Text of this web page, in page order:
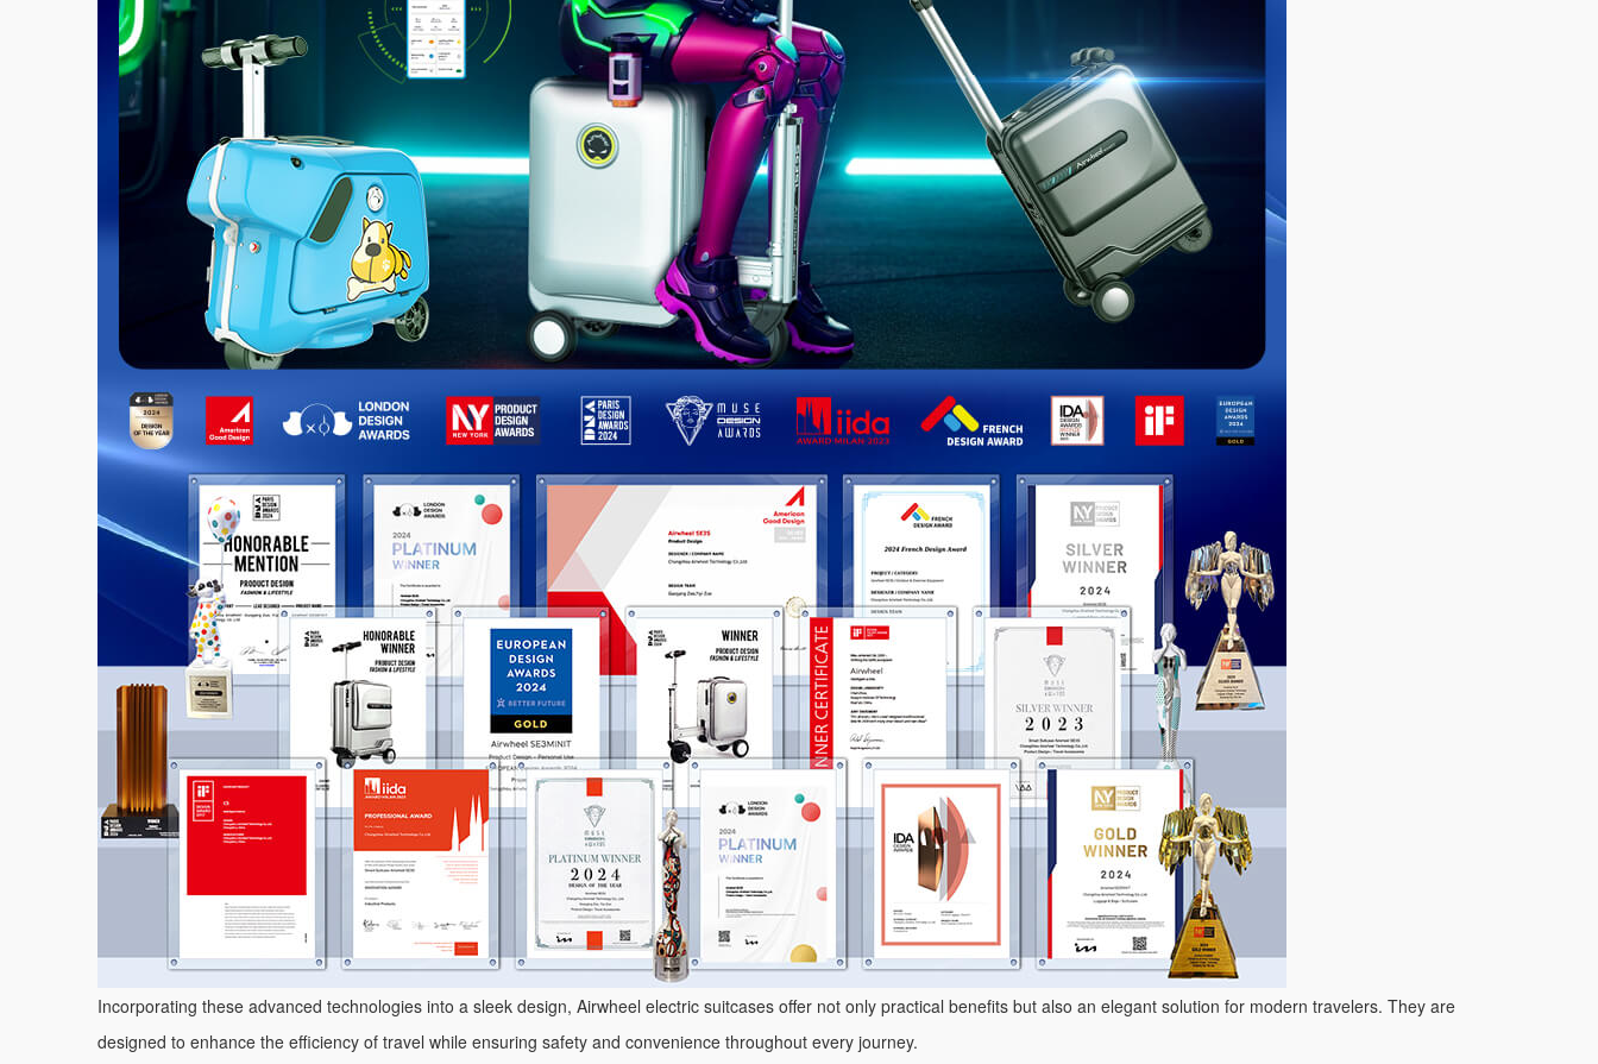
Incorporating these advanced technologies into a sleek design, Airwheel electric suitcases offer not only practical benefits but also an elegant solution for modern travelers. They are
designed to enhance the efficiency of travel while ensuring safety and convenience throughout every journey.